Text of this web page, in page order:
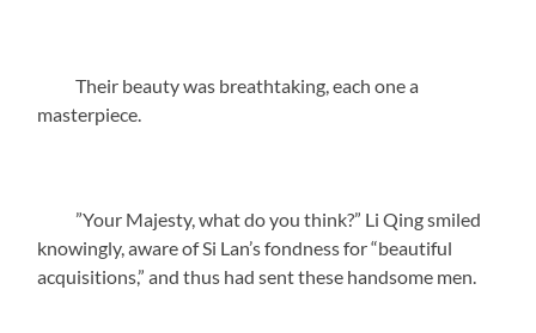
Their beauty was breathtaking, each one a
masterpiece.
”Your Majesty, what do you think?” Li Qing smiled
knowingly, aware of Si Lan’s fondness for “beautiful
acquisitions,” and thus had sent these handsome men.